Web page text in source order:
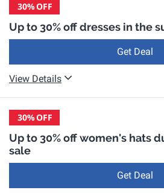
30%OFF
Up to 30% off dresses in the
Get Deal
View Details
30%OFF
Up to 30% off women's hats
sale
Get Deal